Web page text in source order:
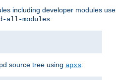
including developer modules use
all-modules
source tree using apxs: